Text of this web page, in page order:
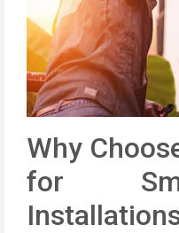
Why
for